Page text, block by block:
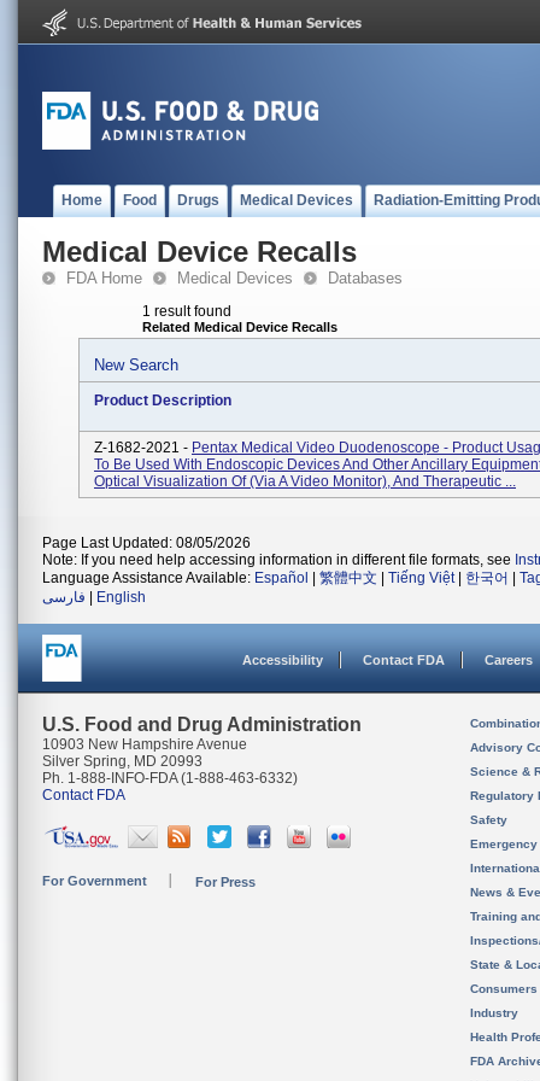
Home Food Drugs Medical Devices Radiation-Emitting
Medical Device Recalls
FDA Home Medical Devices Databases
1 result found
Related Medical Device Recalls
New Search
Product Description
Z-1682-2021 - Pentax Medical Video Duodenoscope - Product
To Be Used With Endoscopic Devices And Other Ancillary
Optical Visualization Of (via A Video Monitor), And Therapeutic ...
Page Last Updated: 08/05/2026
Note: If you need help accessing information in different file formats, see
Language Assistance Available: Español 繁體中文 Tiếng Việt| 한국어
فارسی
English
Accessibility Contact FDA Careers
U.S. Food and Drug Administration
10903 New Hampshire Avenue
Silver Spring, MD 20993
Ph. 1-888-INFO-FDA (1-888-463-6332)
Contact FDA
For Government For Press
Advisory
Science &
Regulatory
Safety
News &
Training
State &
Consumers
Industry
Health
FDA